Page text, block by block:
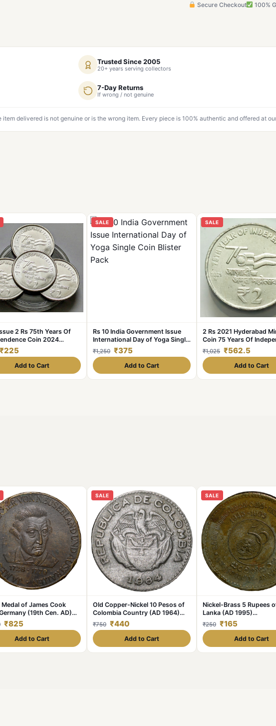
Secure Checkout 100%
Trusted Since 2005
20+ years serving collectors
7-Day Returns
If wrong / not genuine
delivered is not genuine or is the wrong item. Every piece is 100% authentic and offered at
2 Rs 75th Years Of
Coin 2024
Coin UNC AKAM
₹225
Add to Cart
SALE
Rs 10 India Government Issue
International Day of Yoga Single
Coin Blister Pack
₹1,250 ₹375
Add to Cart
SALE
2 Rs 2021 Hyderabad
Coin 75 Years Of
Coin UNC Rare
₹1,025 ₹562.5
Add to Cart
Medal of James Cook
(19th Cen. AD)
₹825
Add to Cart
SALE
Old Copper-Nickel 10 Pesos of
Colombia Country (AD 1964)
with portrait of Indio Chief
₹750 ₹440
Add to Cart
SALE
Nickel-Brass 5 Rupees
Lanka (AD 1995)
Commemorative 50th
Anniversary of Unicef
₹250 ₹165
Add to Cart